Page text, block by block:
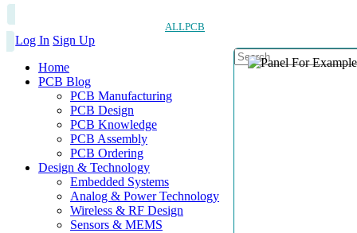
ALLPCB
Log In Sign Up
Home
PCB Blog
PCB Manufacturing
PCB Design
PCB Knowledge
PCB Assembly
PCB Ordering
Design & Technology
Embedded Systems
Analog & Power Technology
Wireless & RF Design
Sensors & MEMS